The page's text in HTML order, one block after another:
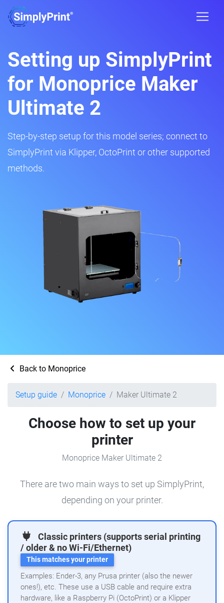
Setting up SimplyPrint
for Monoprice Maker
Ultimate 2
Step-by-step setup for this model series; connect to
SimplyPrint via Klipper, OctoPrint or other supported
methods.
Back to Monoprice
Setup guide Monoprice Maker Ultimate 2
Choose how to set up your
printer
Monoprice Maker Ultimate 2
There are two main ways to set up SimplyPrint,
depending on your printer.
Classic printers (supports serial printing
/ older & no Wi-Fi/Ethernet)
This matches your printer
Examples: Ender-3, any Prusa printer (also the newer
ones!), etc. These use a USB cable and require extra
hardware, like a Raspberry Pi (OctoPrint) or a Klipper